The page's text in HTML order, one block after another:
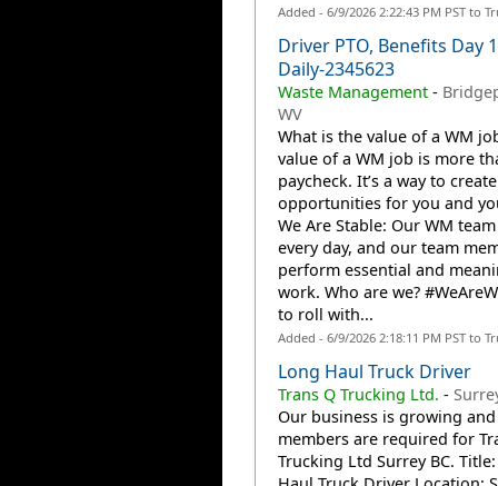
Added - 6/9/2026 2:22:43 PM PST to
Driver PTO, Benefits Day
Daily-2345623
Waste Management-
WV
What is the value of a WM
value of a WM job is more
paycheck. It’s a way to create
opportunities for you and
We Are Stable: Our WM
every day, and our team
perform essential and
work. Who are we?
to roll with...
Added - 6/9/2026 2:18:11 PM PST to
Long Haul Truck Driver
Trans Q Trucking Ltd. -
Our business is growing
members are required for
Trucking Ltd Surrey BC.